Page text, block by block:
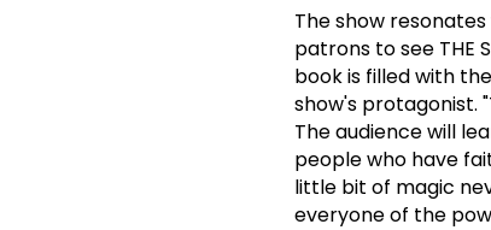
The show
patrons to see THE
book is filled with
show's protagonist.
The audience will
people who have
little bit of magic
everyone of the